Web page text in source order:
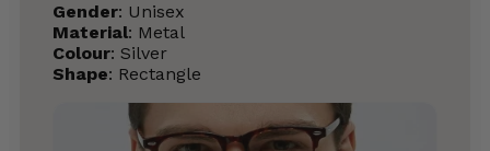
Gender: Unisex
Material: Metal
Colour: Silver
Shape: Rectangle